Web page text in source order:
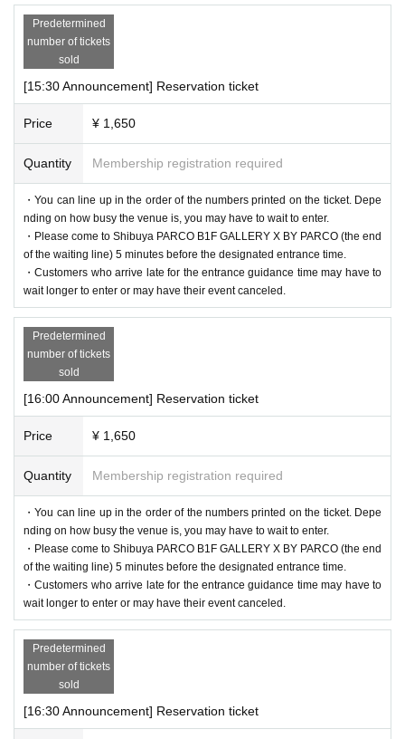
Predetermined
number of tickets
sold
[15:30 Announcement] Reservation ticket
Price ¥ 1,650
Quantity Membership registration required
・You can line up in the order of the numbers printed on the ticket. Depe
nding on how busy the venue is, you may have to wait to enter.
・Please come to Shibuya PARCO B1F GALLERY X BY PARCO (the end
of the waiting line) 5 minutes before the designated entrance time.
・Customers who arrive late for the entrance guidance time may have to
wait longer to enter or may have their event canceled.
Predetermined
number of tickets
sold
[16:00 Announcement] Reservation ticket
Price ¥ 1,650
Quantity Membership registration required
・You can line up in the order of the numbers printed on the ticket. Depe
nding on how busy the venue is, you may have to wait to enter.
・Please come to Shibuya PARCO B1F GALLERY X BY PARCO (the end
of the waiting line) 5 minutes before the designated entrance time.
・Customers who arrive late for the entrance guidance time may have to
wait longer to enter or may have their event canceled.
Predetermined
number of tickets
sold
[16:30 Announcement] Reservation ticket